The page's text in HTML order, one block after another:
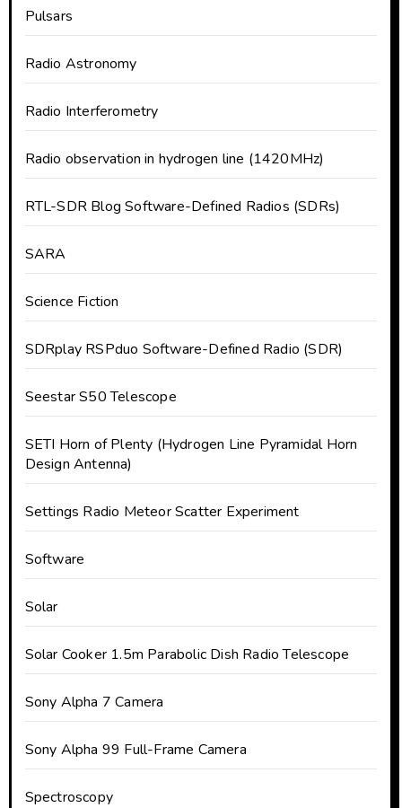
Pulsars
Radio Astronomy
Radio Interferometry
Radio observation in hydrogen line (1420MHz)
RTL-SDR Blog Software-Defined Radios (SDRs)
SARA
Science Fiction
SDRplay RSPduo Software-Defined Radio (SDR)
Seestar S50 Telescope
SETI Horn of Plenty (Hydrogen Line Pyramidal Horn
Design Antenna)
Settings Radio Meteor Scatter Experiment
Software
Solar
Solar Cooker 1.5m Parabolic Dish Radio Telescope
Sony Alpha 7 Camera
Sony Alpha 99 Full-Frame Camera
Spectroscopy